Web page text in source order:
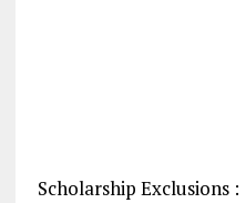
Scholarship Exclusions :